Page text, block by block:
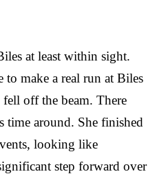
at least within sight.
to make a real run at Biles
off the beam. There
time around. She finished
looking like
step forward over